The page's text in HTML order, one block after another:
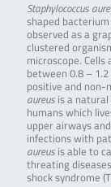
Staphylococcus
shaped
observed as a
clustered
microscope. Cells
between 0.8 –
positive and non-
aureusis a natural
humans which
upper airways
infections with
aureusis able to
threating
shock syndrome